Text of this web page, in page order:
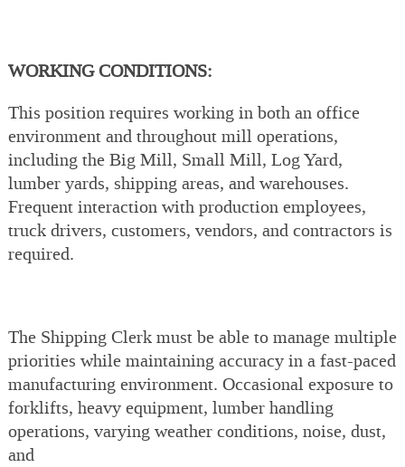
WORKING CONDITIONS:
This position requires working in both an office
environment and throughout mill operations,
including the Big Mill, Small Mill, Log Yard,
lumber yards, shipping areas, and warehouses.
Frequent interaction with production employees,
truck drivers, customers, vendors, and contractors is
required.
The Shipping Clerk must be able to manage multiple
priorities while maintaining accuracy in a fast-paced
manufacturing environment. Occasional exposure to
forklifts, heavy equipment, lumber handling
operations, varying weather conditions, noise, dust,
and